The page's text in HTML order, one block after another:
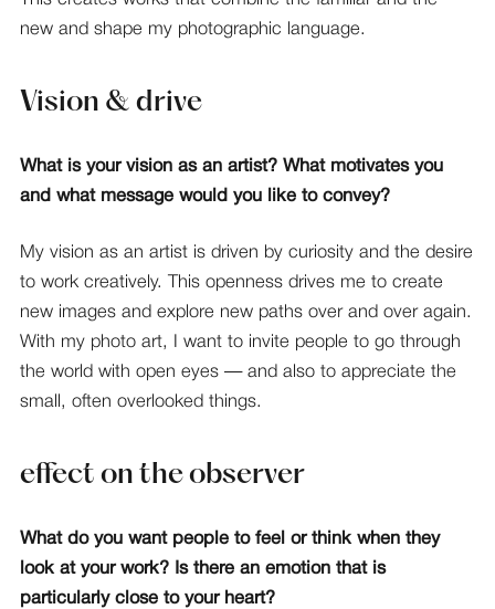
new and shape my photographic language.
Vision & drive
What is your vision as an artist? What motivates you
and what message would you like to convey?
My vision as an artist is driven by curiosity and the desire
to work creatively. This openness drives me to create
new images and explore new paths over and over again.
With my photo art, I want to invite people to go through
the world with open eyes — and also to appreciate the
small, often overlooked things.
effect on the observer
What do you want people to feel or think when they
look at your work? Is there an emotion that is
particularly close to your heart?